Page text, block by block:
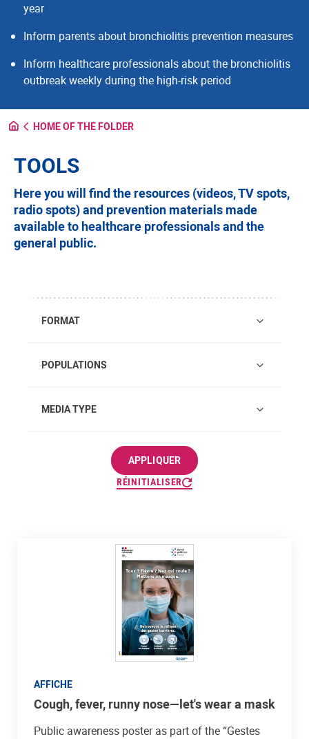
year
Inform parents about bronchiolitis prevention measures
Inform healthcare professionals about the bronchiolitis
outbreak weekly during the high-risk period
HOME OF THE FOLDER
TOOLS
Here you will find the resources (videos, TV spots,
radio spots) and prevention materials made
available to healthcare professionals and the
general public.
FORMAT
POPULATIONS
MEDIA TYPE
APPLIQUER
RÉINITIALISER
AFFICHE
Cough, fever, runny nose—let's wear a mask
Public awareness poster as part of the “Gestes